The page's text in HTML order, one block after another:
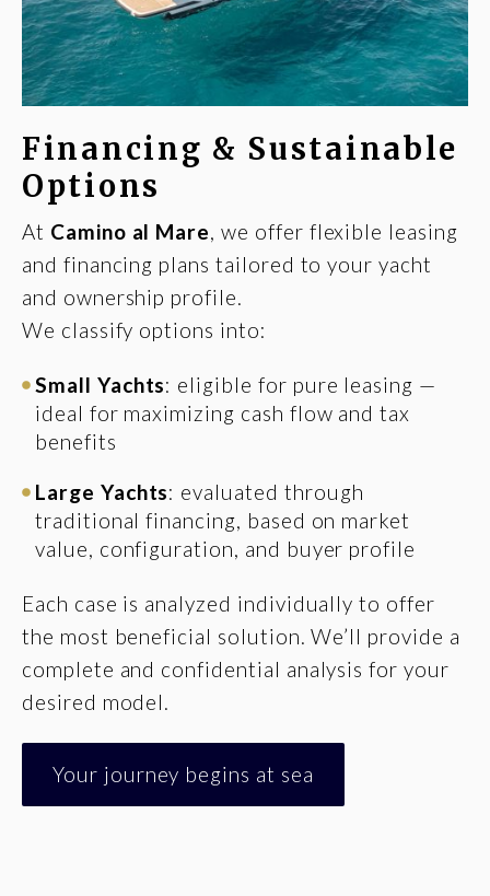
Financing & Sustainable
Options
At Camino al Mare , we offer flexible leasing
and financing plans tailored to your yacht
and ownership profile.
We classify options into:
Small Yachts: eligible for pure leasing —
ideal for maximizing cash flow and tax
benefits
Large Yachts: evaluated through
traditional financing, based on market
value, configuration, and buyer profile
Each case is analyzed individually to offer
the most beneficial solution. We’ll provide a
complete and confidential analysis for your
desired model.
Your journey begins at sea